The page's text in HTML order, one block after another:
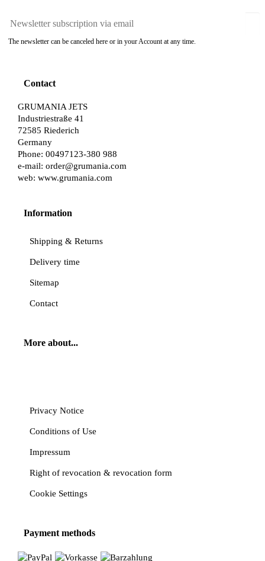
The newsletter can be canceled here or in your Account at any time.
Contact
GRUMANIA JETS
Industriestraße 41
72585 Riederich
Germany
Phone: 00497123-380 988
e-mail: order@grumania.com
web: www.grumania.com
Information
Shipping & Returns
Delivery time
Sitemap
Contact
More about...
Privacy Notice
Conditions of Use
Impressum
Right of revocation & revocation form
Cookie Settings
Payment methods